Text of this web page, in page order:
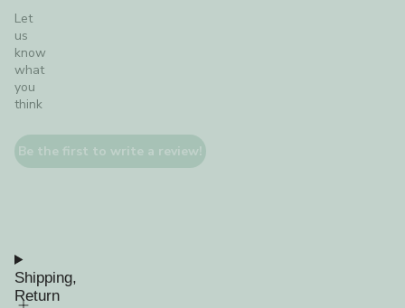
Let
us
know
what
you
think
Be the first to write a review!
Shipping,
Return